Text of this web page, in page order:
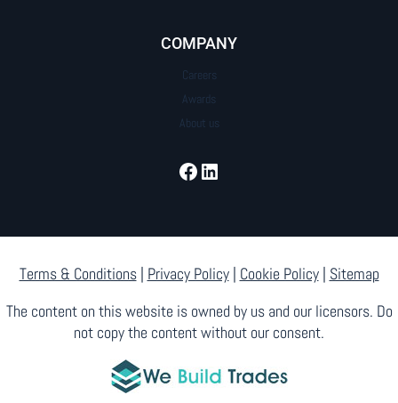
COMPANY
Careers
Awards
About us
Facebook
LinkedIn
Terms & Conditions| Privacy Policy| Cookie Policy| Sitemap
The content on this website is owned by us and our licensors. Do
not copy the content without our consent.